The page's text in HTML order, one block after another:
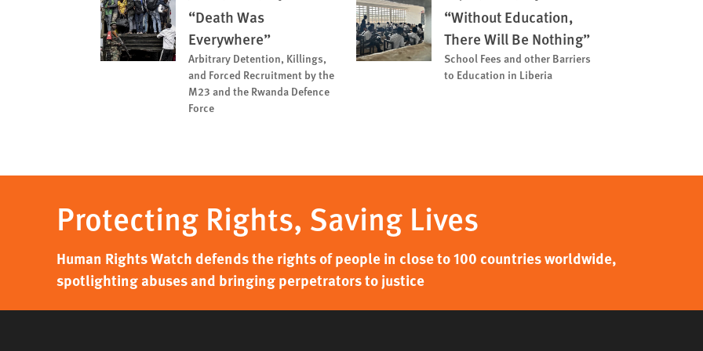
“Death Was
Everywhere”
Arbitrary Detention, Killings,
and Forced Recruitment by the
M23 and the Rwanda Defence
Force
“Without Education,
There Will Be Nothing”
School Fees and other Barriers
to Education in Liberia
Protecting Rights, Saving Lives
Human Rights Watch defends the rights of people in close to 100 countries worldwide,
spotlighting abuses and bringing perpetrators to justice